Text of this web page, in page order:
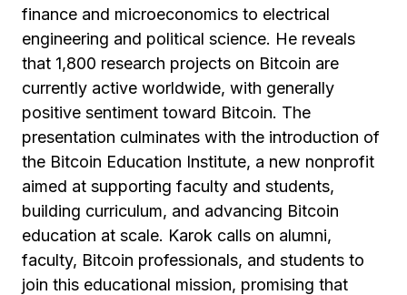
finance and microeconomics to electrical
engineering and political science. He reveals
that 1,800 research projects on Bitcoin are
currently active worldwide, with generally
positive sentiment toward Bitcoin. The
presentation culminates with the introduction of
the Bitcoin Education Institute, a new nonprofit
aimed at supporting faculty and students,
building curriculum, and advancing Bitcoin
education at scale. Karok calls on alumni,
faculty, Bitcoin professionals, and students to
join this educational mission, promising that